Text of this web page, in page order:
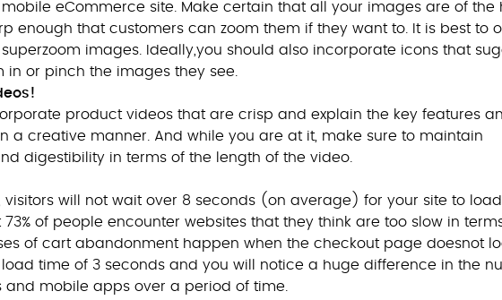
eCommerce site. Make certain that all your images are of the
enough that customers can zoom them if they want to. It is best to
images. Ideally,you should also incorporate icons that
in or pinch the images they see.
product videos that are crisp and explain the key features
a creative manner. And while you are at it, make sure to maintain
digestibility in terms of the length of the video.
, visitors will not wait over 8 seconds (on average) for your site to
of people encounter websites that they think are too slow in
of cart abandonment happen when the checkout page doesnot
time of 3 seconds and you will notice a huge difference in the
and mobile apps over a period of time.